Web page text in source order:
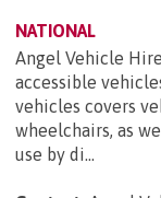
NATIONAL
Angel Vehicle
accessible
vehicles covers
wheelchairs, as
use by di...